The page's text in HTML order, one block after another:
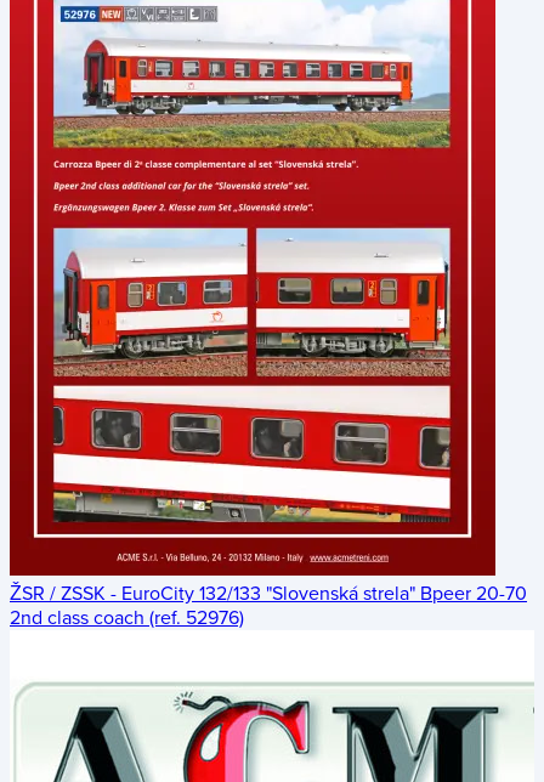
ŽSR / ZSSK - EuroCity 132/133 "Slovenská strela" Bpeer 20-70
2nd class coach (ref. 52976)